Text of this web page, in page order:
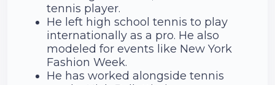
tennis player.
He left high school tennis to play
internationally as a pro. He also
modeled for events like New York
Fashion Week.
He has worked alongside tennis